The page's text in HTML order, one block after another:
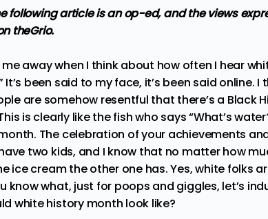
following article is an op-ed, and the views
theGrio.
away when I think about how often I hear
It’s been said to my face, it’s been said online. I
are somehow resentful that there’s a Black
is clearly like the fish who says “What’s
The celebration of your achievements
two kids, and I know that no matter how
ice cream the other one has. Yes, white folks
know what, just for poops and giggles, let’s
white history month look like?